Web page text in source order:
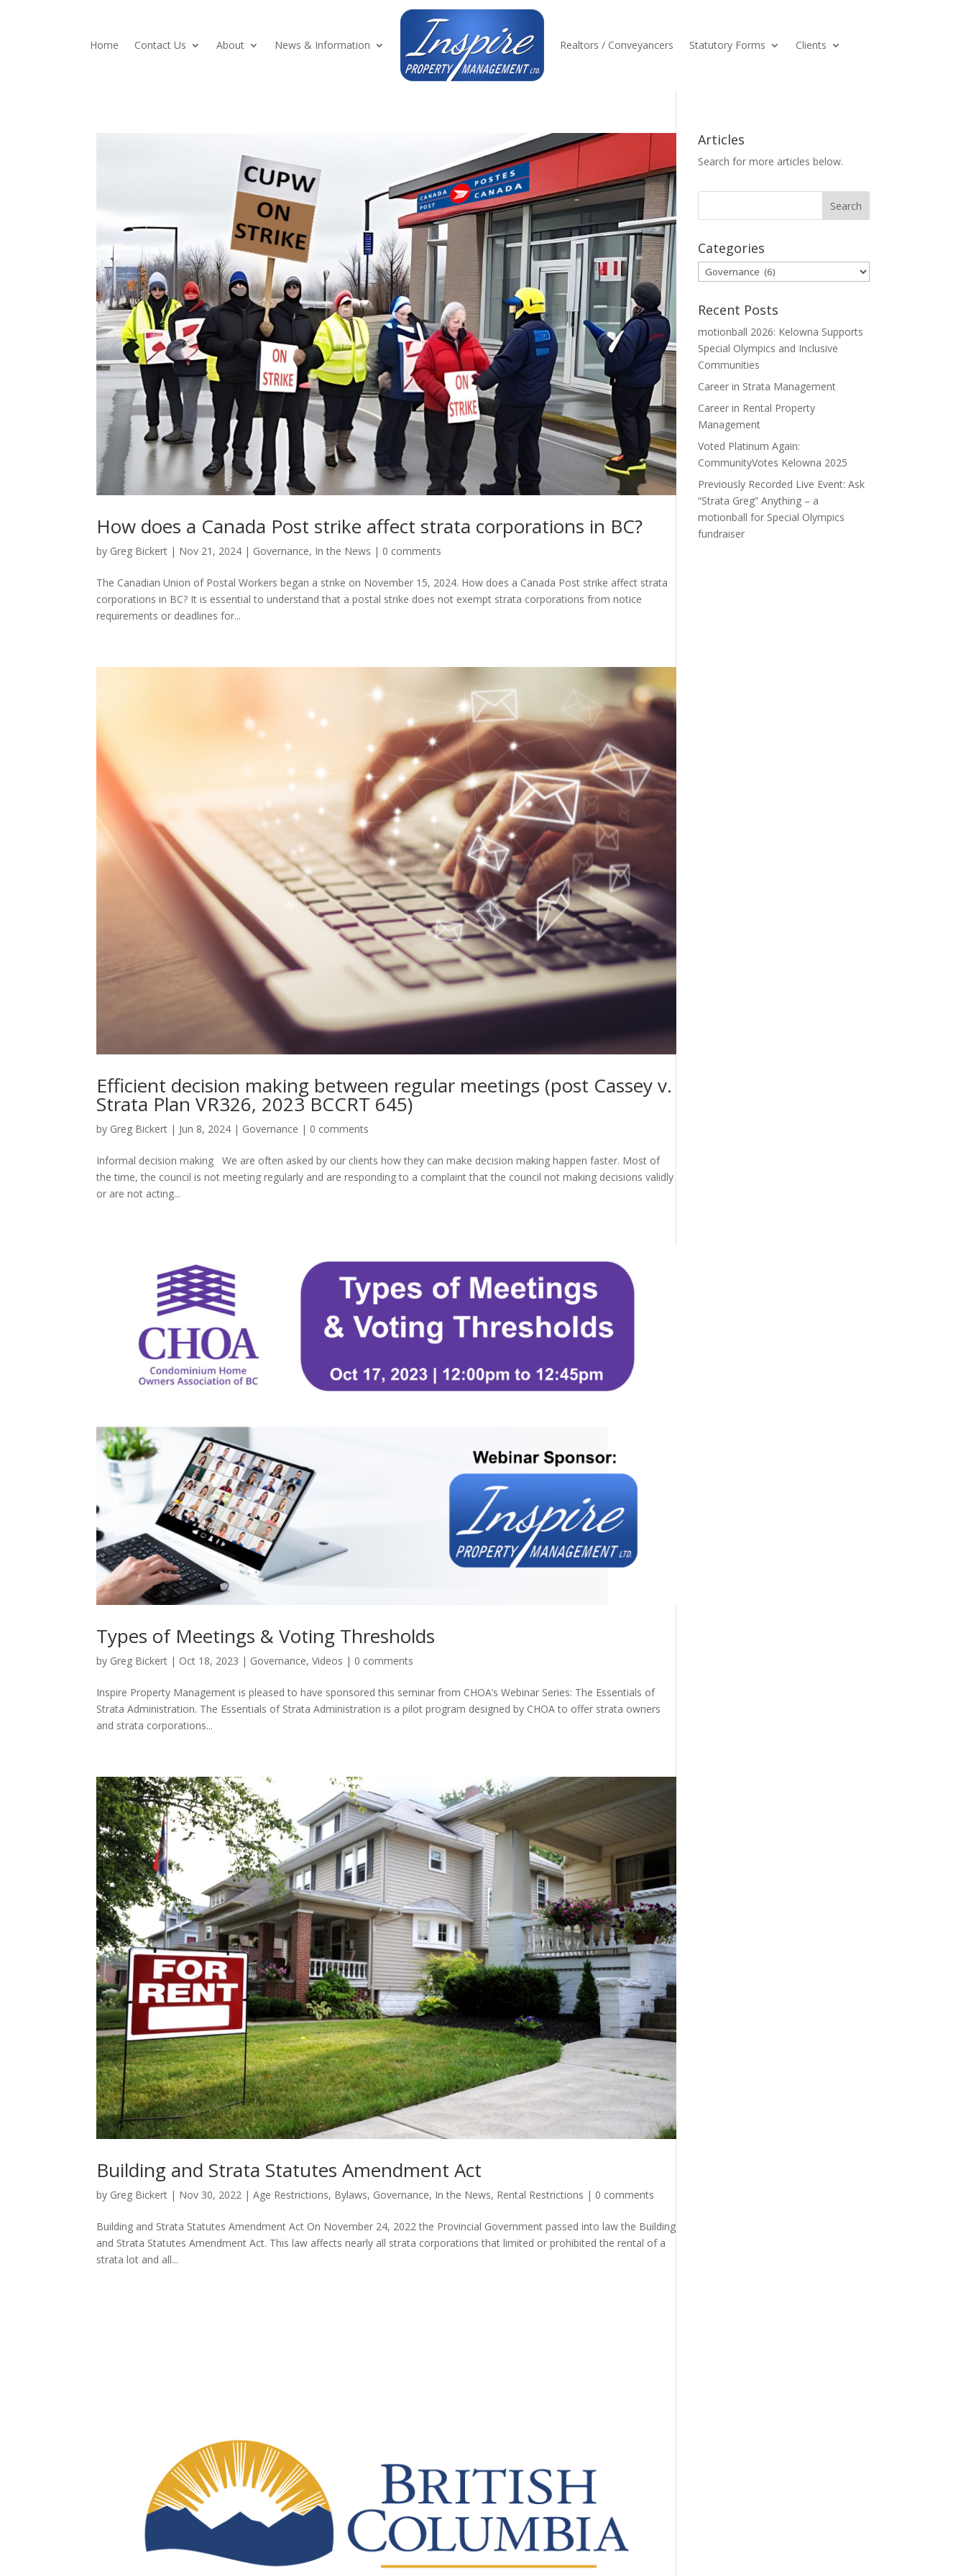
Home Contact Us About News & Information Realtors / Conveyancers Statutory Forms Clients
How does a Canada Post strike affect strata corporations in BC?
by Greg Bickert | Nov 21, 2024 | Governance, In the News | 0 comments
The Canadian Union of Postal Workers began a strike on November 15, 2024. How does a Canada Post strike affect strata
corporations in BC? It is essential to understand that a postal strike does not exempt strata corporations from notice
requirements or deadlines for...
Efficient decision making between regular meetings (post Cassey v.
Strata Plan VR326, 2023 BCCRT 645)
by Greg Bickert | Jun 8, 2024 | Governance | 0 comments
Informal decision making We are often asked by our clients how they can make decision making happen faster. Most of
the time, the council is not meeting regularly and are responding to a complaint that the council not making decisions validly
or are not acting...
Types of Meetings & Voting Thresholds
by Greg Bickert | Oct 18, 2023 | Governance,Videos | 0 comments
Inspire Property Management is pleased to have sponsored this seminar from CHOA’s Webinar Series: The Essentials of
Strata Administration. The Essentials of Strata Administration is a pilot program designed by CHOA to offer strata owners
and strata corporations...
Building and Strata Statutes Amendment Act
by Greg Bickert | Nov 30, 2022 |Age Restrictions, Bylaws, Governance, In the News, Rental Restrictions | 0 comments
Building and Strata Statutes Amendment Act On November 24, 2022 the Provincial Government passed into law the Building
and Strata Statutes Amendment Act. This law affects nearly all strata corporations that limited or prohibited the rental of a
strata lot and all...
Articles
Search for more articles below.
Categories
Categories
Recent Posts
motionball 2026: Kelowna Supports
Special Olympics and Inclusive
Communities
Career in Strata Management
Career in Rental Property
Management
Voted Platinum Again:
CommunityVotes Kelowna 2025
Previously Recorded Live Event: Ask
“Strata Greg” Anything – a
motionball for Special Olympics
fundraiser